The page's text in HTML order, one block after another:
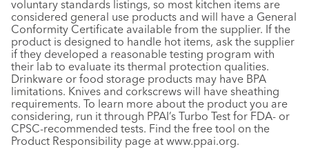
voluntary standards listings, so most kitchen items are
considered general use products and will have a General
Conformity Certificate available from the supplier. If the
product is designed to handle hot items, ask the supplier
if they developed a reasonable testing program with
their lab to evaluate its thermal protection qualities.
Drinkware or food storage products may have BPA
limitations. Knives and corkscrews will have sheathing
requirements. To learn more about the product you are
considering, run it through PPAI’s Turbo Test for FDA- or
CPSC-recommended tests. Find the free tool on the
Product Responsibility page at www.ppai.org.